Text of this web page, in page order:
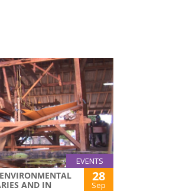
EVENTS
AND IN
28
Sep